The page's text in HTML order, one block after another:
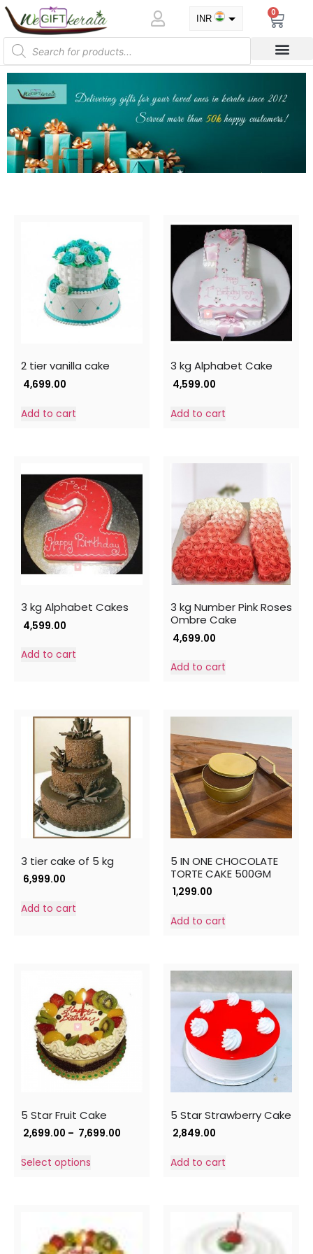
INR
0
2 tier vanilla cake
4,699.00
Add to cart
3 kg Alphabet Cake
4,599.00
Add to cart
3 kg Alphabet Cakes
4,599.00
Add to cart
3 kg Number Pink Roses
Ombre Cake
4,699.00
Add to cart
3 tier cake of 5 kg
6,999.00
Add to cart
5 IN ONE CHOCOLATE
TORTE CAKE 500GM
1,299.00
Add to cart
5 Star Fruit Cake
2,699.00 – 7,699.00
Select options
5 Star Strawberry Cake
2,849.00
Add to cart